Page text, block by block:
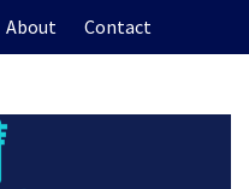
About Contact